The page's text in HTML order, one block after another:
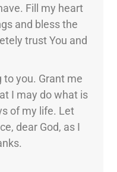
Fill my heart
and bless the
trust You and
to you. Grant me
I may do what is
of my life. Let
dear God, as I